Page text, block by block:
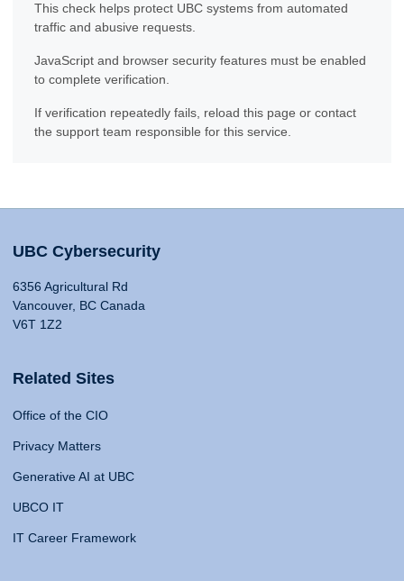
This check helps protect UBC systems from automated
traffic and abusive requests.
JavaScript and browser security features must be enabled
to complete verification.
If verification repeatedly fails, reload this page or contact
the support team responsible for this service.
UBC Cybersecurity
6356 Agricultural Rd
Vancouver, BC Canada
V6T 1Z2
Related Sites
Office of the CIO
Privacy Matters
Generative AI at UBC
UBCO IT
IT Career Framework